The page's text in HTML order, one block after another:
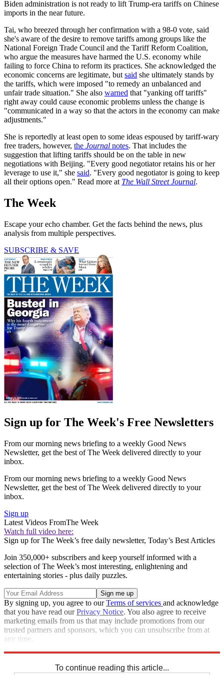
Biden administration is not ready to lift Trump-era tariffs on Chinese
imports in the near future.
Tai, who breezed through her confirmation with a 98-0 vote, said
she's aware of the desire to remove tariffs among groups like the
National Foreign Trade Council and the Tariff Reform Coalition,
who argue the measures have harmed the U.S. economy while
failing to force China to reform its practices. She acknowledged the
economic concerns are legitimate, but said she ultimately stands by
the tariffs, which were imposed "to remedy an unbalanced and
unfair trade situation." She also warned that "yanking off tariffs"
right away could cause economic problems unless the change is
"communicated in a way so that the actors in the economy can make
adjustments."
She is reportedly at least open to some ideas espoused by tariff-wary
free traders, however, the Journal notes. That includes the
suggestion that lifting tariffs should be on the table in new
negotiations with Beijing. "Every good negotiator retains his or her
leverage to use it," she said. "Every good negotiator is going to keep
all their options open." Read more at The Wall Street Journal.
The Week
Escape your echo chamber. Get the facts behind the news, plus
analysis from multiple perspectives.
SUBSCRIBE & SAVE
Sign up for The Week's Free Newsletters
From our morning news briefing to a weekly Good News
Newsletter, get the best of The Week delivered directly to your
inbox.
From our morning news briefing to a weekly Good News
Newsletter, get the best of The Week delivered directly to your
inbox.
Sign up
Latest Videos FromThe Week
Watch full video here:
Sign up for The Week’s free daily newsletter, Today’s Best Articles
Join 350,000+ subscribers and keep yourself informed with a
selection of The Week’s most interesting, enlightening and
entertaining stories - plus daily puzzles.
By signing up, you agree to ourTerms of services and acknowledge
that you have read ourPrivacy Notice. You also agree to receive
marketing emails from us that may include promotions from our
trusted partners and sponsors, which you can unsubscribe from at
any time.
To continue reading this article...